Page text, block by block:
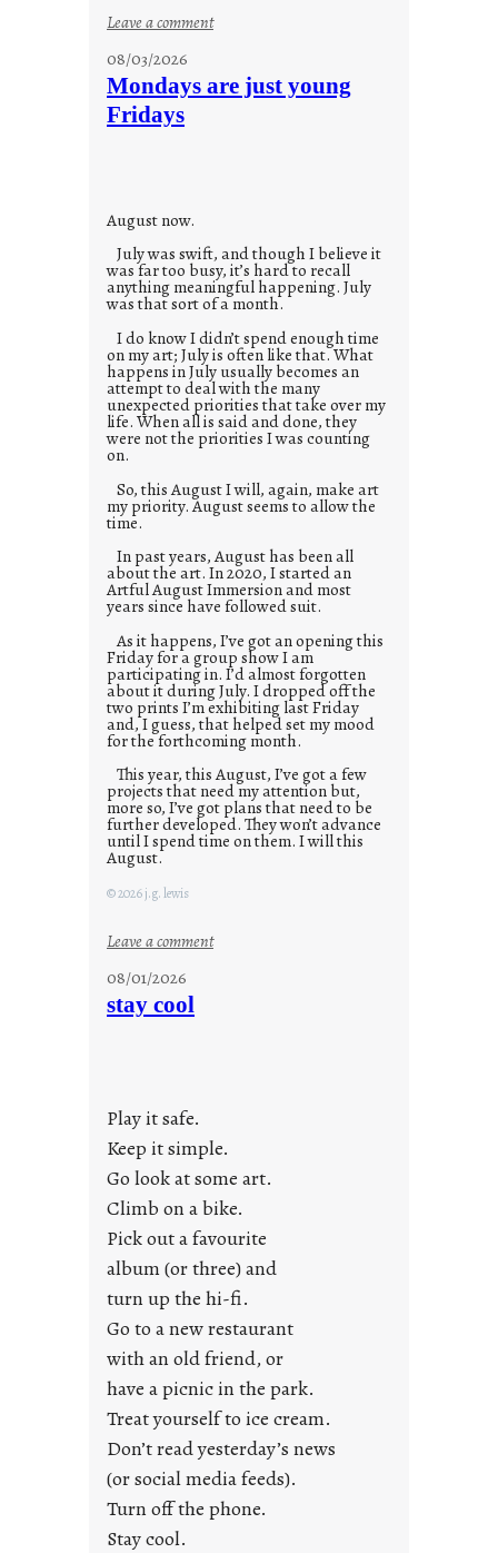
Leave a comment:
o
08/03/2026
Mondays are just young
Fridays
August now.
July was swift, and though I believe it
was far too busy, it’s hard to recall
anything meaningful happening. July
was that sort of a month.
I do know I didn’t spend enough time
on my art; July is often like that. What
happens in July usually becomes an
attempt to deal with the many
unexpected priorities that take over my
life. When all is said and done, they
were not the priorities I was counting
on.
So, this August I will, again, make art
my priority. August seems to allow the
time.
In past years, August has been all
about the art. In 2020, I started an
Artful August Immersion and most
years since have followed suit.
As it happens, I’ve got an opening this
Friday for a group show I am
participating in. I’d almost forgotten
about it during July. I dropped off the
two prints I’m exhibiting last Friday
and, I guess, that helped set my mood
for the forthcoming month.
This year, this August, I’ve got a few
projects that need my attention but,
more so, I’ve got plans that need to be
further developed. They won’t advance
until I spend time on them. I will this
August.
© 2026 j.g. lewis
Leave a comment:
a
j
u
s
t
y
o
n
g
F
r
i
d
08/01/2026
stay cool
Play it safe.
Keep it simple.
Go look at some art.
Climb on a bike.
Pick out a favourite
album (or three) and
turn up the hi-fi.
Go to a new restaurant
with an old friend, or
have a picnic in the park.
Treat yourself to ice cream.
Don’t read yesterday’s news
(or social media feeds).
Turn off the phone.
Stay cool.